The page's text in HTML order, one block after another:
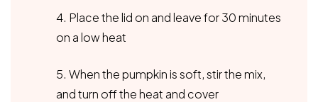
4. Place the lid on and leave for 30 minutes
on a low heat
5. When the pumpkin is soft, stir the mix,
and turn off the heat and cover